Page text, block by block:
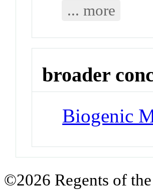
... more
broader
Biogenic
©2026 Regents of